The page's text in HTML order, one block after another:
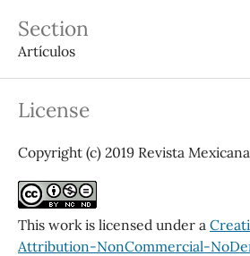
Section
Artículos
License
Copyright (c) 2019 Revista
This work is licensed under a
Attribution-NonCommercial-